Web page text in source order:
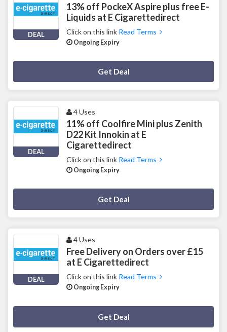
DEAL
13% off PockeX Aspire plus free E-
Liquids at E Cigarettedirect
Click on this link Read Terms
Ongoing Expiry
Get Deal
DEAL
4 Uses
11% off Coolfire Mini plus Zenith
D22 Kit Innokin at E
Cigarettedirect
Click on this link Read Terms
Ongoing Expiry
Get Deal
DEAL
4 Uses
Free Delivery on Orders over £15
at E Cigarettedirect
Click on this link Read Terms
Ongoing Expiry
Get Deal